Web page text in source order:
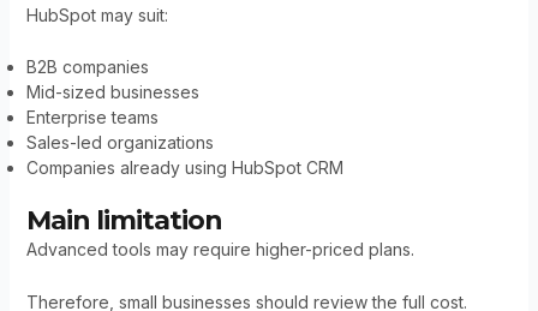
HubSpot may suit:
B2B companies
Mid-sized businesses
Enterprise teams
Sales-led organizations
Companies already using HubSpot CRM
Main limitation
Advanced tools may require higher-priced plans.
Therefore, small businesses should review the full cost.